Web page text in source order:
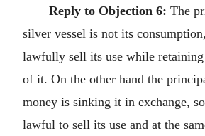
Reply to Objection 6: The
silver vessel is not its
lawfully sell its use while retaining
of it. On the other hand the
money is sinking it in exchange,
lawful to sell its use and at the